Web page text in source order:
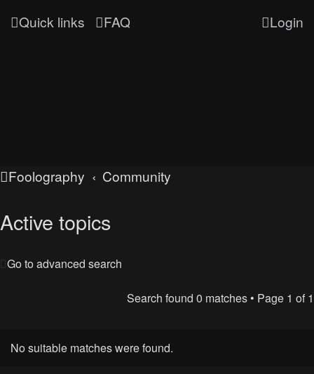
Quick links FAQ Login
Foolography Community
Active topics
Go to advanced search
Search found 0 matches • Page 1 of1
No suitable matches were found.